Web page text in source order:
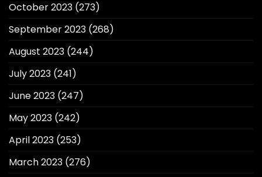
October 2023 (273)
September 2023 (268)
August 2023 (244)
July 2023 (241)
June 2023 (247)
May 2023 (242)
April 2023 (253)
March 2023 (276)